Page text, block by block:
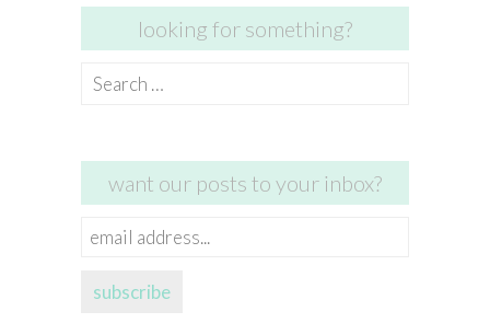
looking for something?
Search
want our posts to your inbox?
email
subscribe